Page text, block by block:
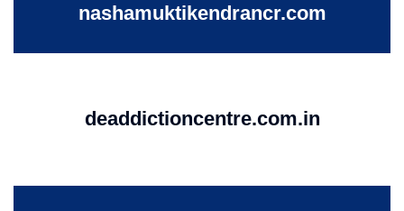
nashamuktikendrancr.com
deaddictioncentre.com.in